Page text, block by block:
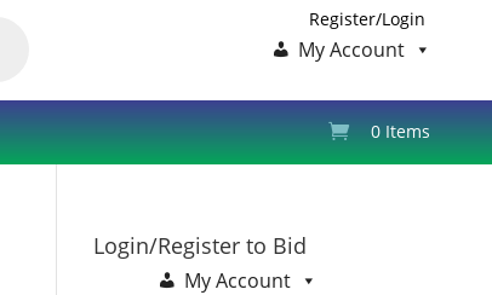
Register/Login
My Account
0 Items
Login/Register to Bid
My Account